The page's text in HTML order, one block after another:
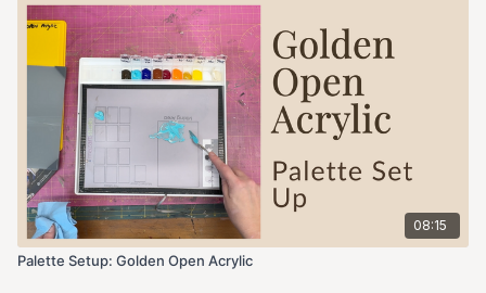
08:15
Palette Setup: Golden Open Acrylic